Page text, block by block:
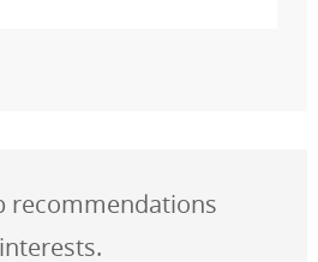
recommendations